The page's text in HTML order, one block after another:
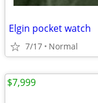
Elgin pocket watch
7/17 Normal
$7,999